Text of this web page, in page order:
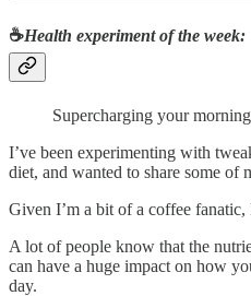
☕Health experiment of the week:
Supercharging your
I’ve been experimenting with
diet, and wanted to share some of
Given I’m a bit of a coffee fanatic,
A lot of people know that the
can have a huge impact on how
day.